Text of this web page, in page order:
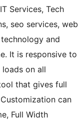
Services, Tech
seo services, web
and
It is responsive to
on all
that gives full
can
Full Width